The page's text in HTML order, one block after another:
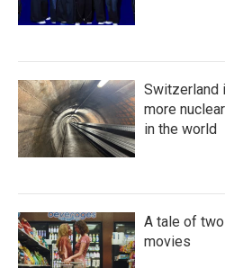
Switzerland
more
in the world
A tale of
movies